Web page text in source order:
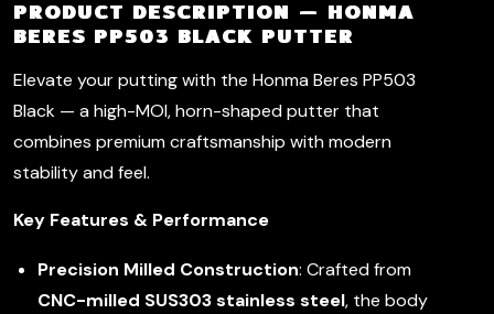
PRODUCT DESCRIPTION — HONMA
BERES PP503 BLACK PUTTER
Elevate your putting with the Honma Beres PP503
Black — a high-MOI, horn-shaped putter that
combines premium craftsmanship with modern
stability and feel.
Key Features & Performance
Precision Milled Construction: Crafted from
CNC-milled SUS303 stainless steel, the body